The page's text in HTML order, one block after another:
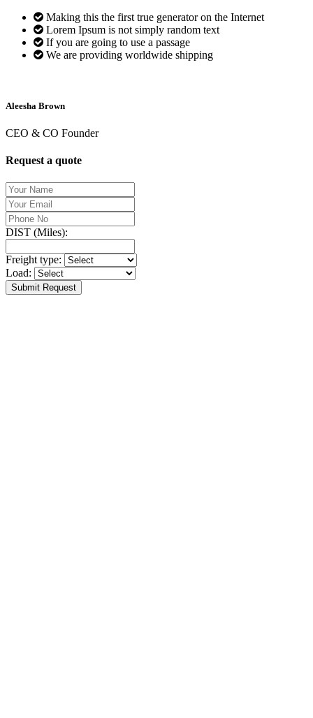
Making this the first true generator on the Internet
Lorem Ipsum is not simply random text
If you are going to use a passage
We are providing worldwide shipping
Aleesha Brown
CEO & CO Founder
Request a quote
DIST (Miles):
Freight type:
Load:
Submit Request